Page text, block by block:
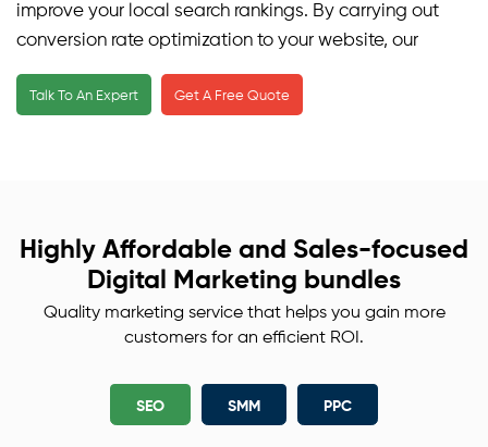
improve your local search rankings. By carrying out
conversion rate optimization to your website, our
local SEO campaign ensures the traffic on your
website is genuine, organic, and relevant. We make
other navigational websites or applications.
Talk To An Expert Get A Free Quote
Highly Affordable and Sales-focused
Digital Marketing bundles
Quality marketing service that helps you gain more
customers for an efficient ROI.
SEO SMM PPC